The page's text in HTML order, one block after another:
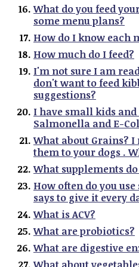
What do you feed
some menu plans?
How do I know each
How much do I feed?
I'm not sure I am
don't want to feed
suggestions?
I have small kids
Salmonella and E-
What about Grains?
them to your dogs .
What supplements do
How often do you
says to give it every
What is ACV?
What are probiotics?
What are digestive